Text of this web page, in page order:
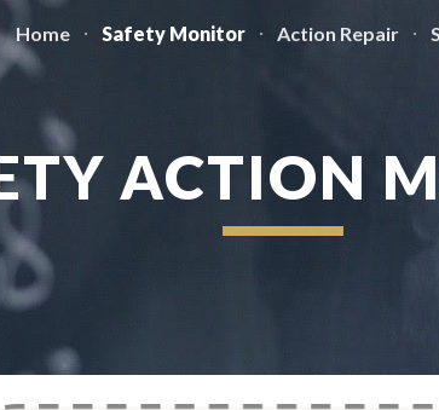
to main content
Home Safety Monitor Action Repair
ACTION